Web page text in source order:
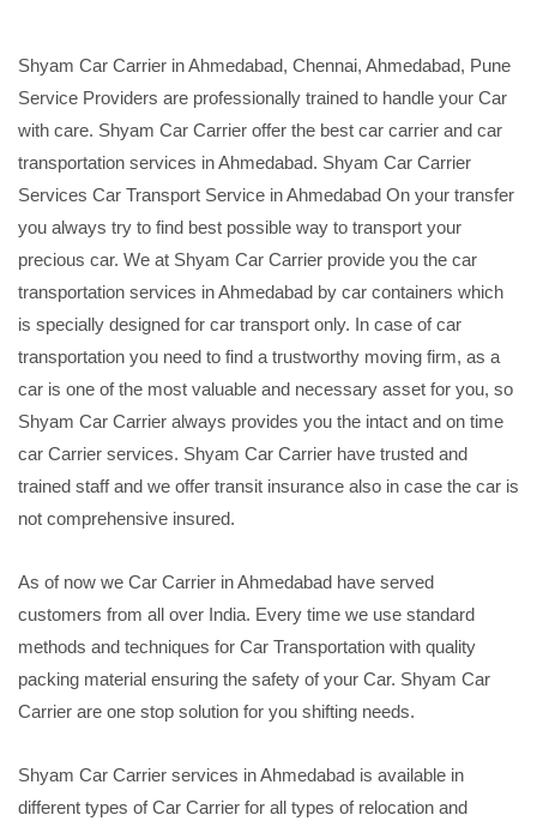
Shyam Car Carrier in Ahmedabad, Chennai, Ahmedabad, Pune
Service Providers are professionally trained to handle your Car
with care. Shyam Car Carrier offer the best car carrier and car
transportation services in Ahmedabad. Shyam Car Carrier
Services Car Transport Service in Ahmedabad On your transfer
you always try to find best possible way to transport your
precious car. We at Shyam Car Carrier provide you the car
transportation services in Ahmedabad by car containers which
is specially designed for car transport only. In case of car
transportation you need to find a trustworthy moving firm, as a
car is one of the most valuable and necessary asset for you, so
Shyam Car Carrier always provides you the intact and on time
car Carrier services. Shyam Car Carrier have trusted and
trained staff and we offer transit insurance also in case the car is
not comprehensive insured.
As of now we Car Carrier in Ahmedabad have served
customers from all over India. Every time we use standard
methods and techniques for Car Transportation with quality
packing material ensuring the safety of your Car. Shyam Car
Carrier are one stop solution for you shifting needs.
Shyam Car Carrier services in Ahmedabad is available in
different types of Car Carrier for all types of relocation and